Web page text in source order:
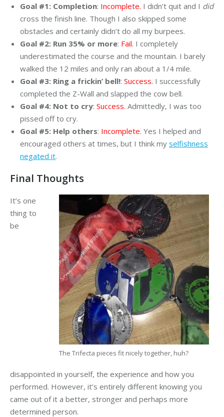
Goal #1: Completion: Incomplete. I didn’t quit and I did
cross the finish line. Though I also skipped some
obstacles and certainly didn’t do all my burpees.
Goal #2: Run 35% or more: Fail. I completely
underestimated the course and the mountain. I barely
walked the 12 miles and only ran about a 1/4 mile.
Goal #3: Ring a frickin’ bell!: Success. I successfully
completed the Z-Wall and slapped the cow bell.
Goal #4: Not to cry: Success. Admittedly, I was too
pissed off to cry.
Goal #5: Help others: Incomplete. Yes I helped and
encouraged others at times, but I think my selfishness
negated it.
Final Thoughts
The Trifecta pieces fit nicely together, huh?
It’s one
thing to
be
disappointed in yourself, the experience and how you
performed. However, it’s entirely different knowing you
came out of it a better, stronger and perhaps more
determined person.